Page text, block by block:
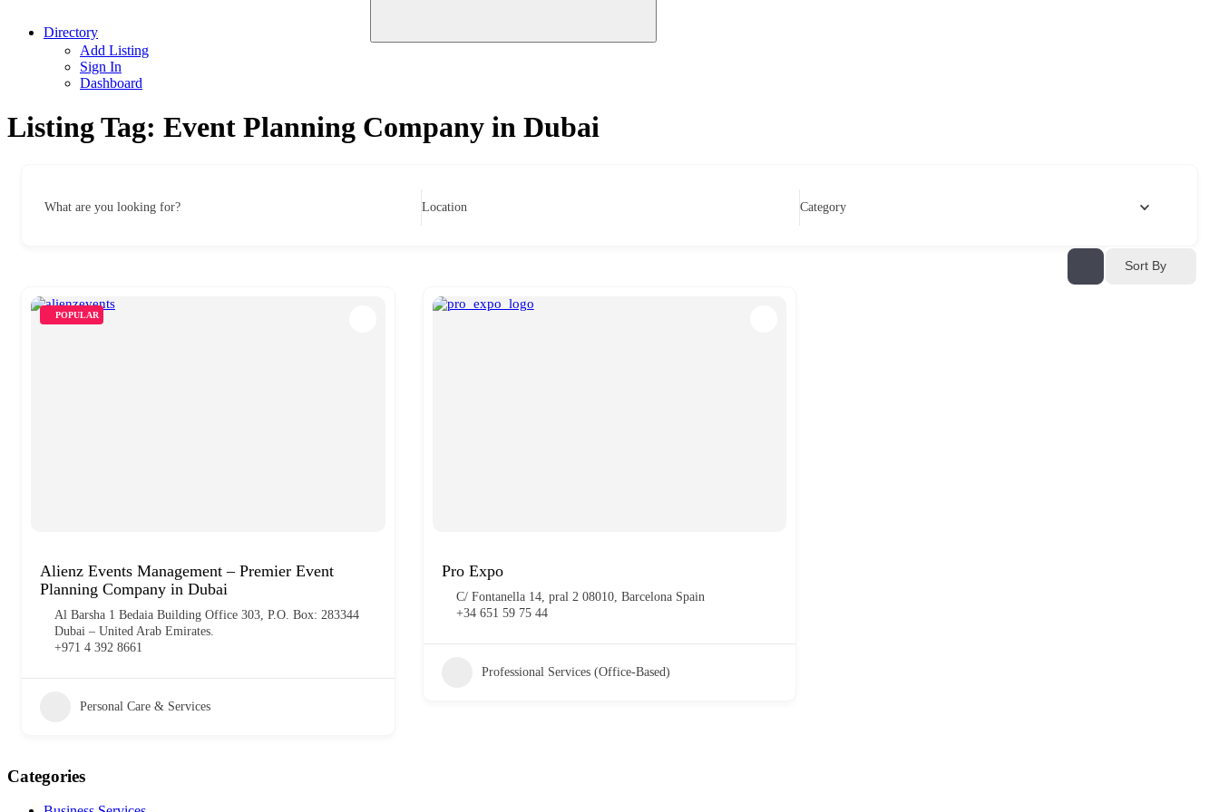
Directory
Add Listing
Sign In
Dashboard
Listing Tag: Event Planning Company in Dubai
What are you looking for? Location Category
Sort By
POPULAR
Alienz Events Management – Premier Event
Planning Company in Dubai
Al Barsha 1 Bedaia Building Office 303, P.O. Box: 283344
Dubai – United Arab Emirates.
+971 4 392 8661
Personal Care & Services
Pro Expo
C/ Fontanella 14, pral 2 08010, Barcelona Spain
+34 651 59 75 44
Professional Services (Office-Based)
Categories